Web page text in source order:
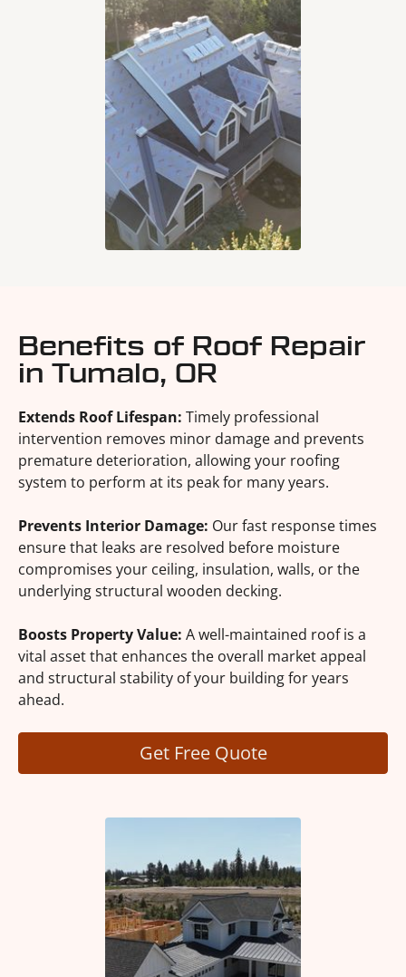
Benefits of Roof Repair
in Tumalo, OR
Extends Roof Lifespan: Timely professional
intervention removes minor damage and prevents
premature deterioration, allowing your roofing
system to perform at its peak for many years.
Prevents Interior Damage: Our fast response times
ensure that leaks are resolved before moisture
compromises your ceiling, insulation, walls, or the
underlying structural wooden decking.
Boosts Property Value: A well-maintained roof is a
vital asset that enhances the overall market appeal
and structural stability of your building for years
ahead.
Get Free Quote